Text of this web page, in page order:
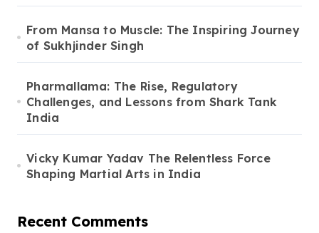
From Mansa to Muscle: The Inspiring Journey
of Sukhjinder Singh
Pharmallama: The Rise, Regulatory
Challenges, and Lessons from Shark Tank
India
Vicky Kumar Yadav The Relentless Force
Shaping Martial Arts in India
Recent Comments